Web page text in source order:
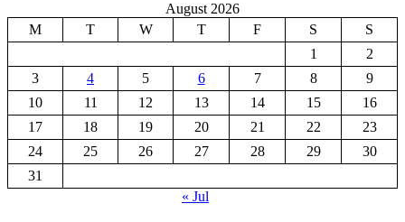
August 2026
M
T W T F S
S
1
2
3
4 5 6 7 8
9
10
11 12 13 14 15
16
17
18 19 20 21 22
23
24
25 26 27 28 29
30
31
« Jul